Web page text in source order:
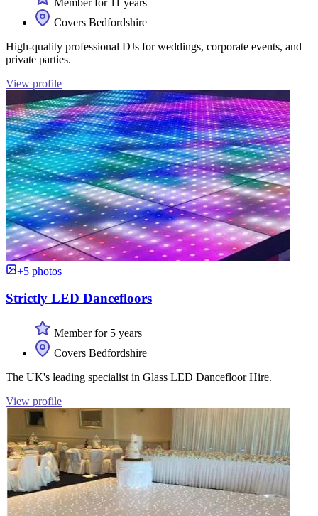
Covers Bedfordshire
High-quality professional DJs for weddings, corporate events, and
private parties.
View profile
+5 photos
Strictly LED Dancefloors
Member for 5 years
Covers Bedfordshire
The UK's leading specialist in Glass LED Dancefloor Hire.
View profile